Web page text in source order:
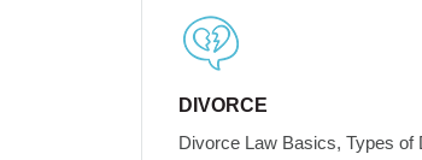
DIVORCE
Divorce Law Basics, Types of